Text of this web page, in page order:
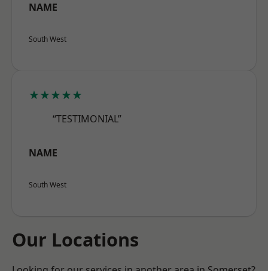
NAME
South West
★★★★★
“TESTIMONIAL”
NAME
South West
Our Locations